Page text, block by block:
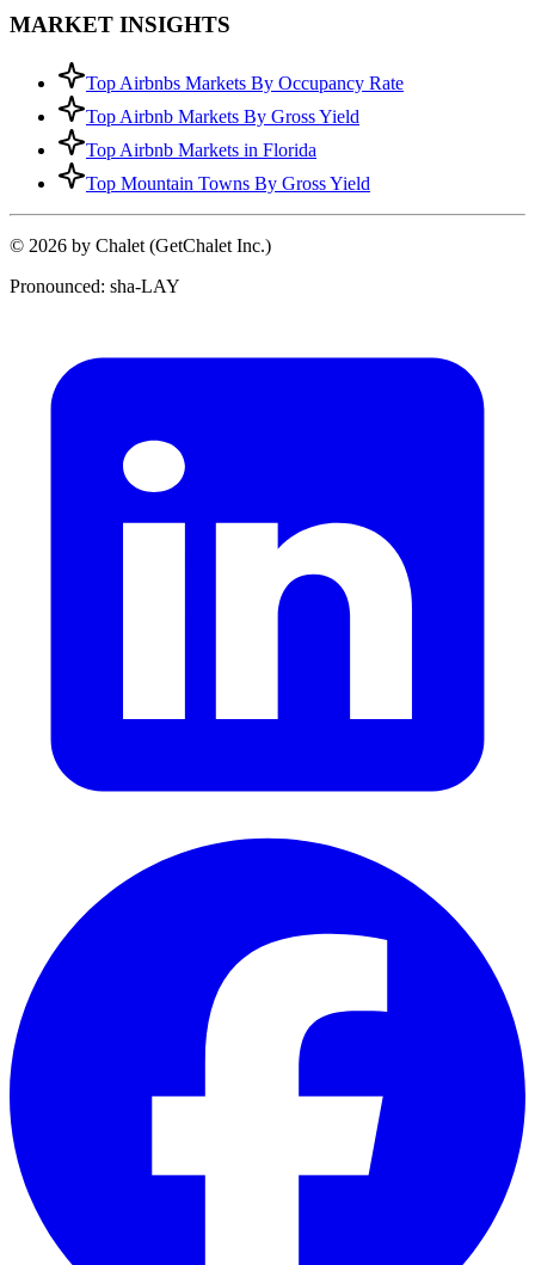
MARKET INSIGHTS
Top Airbnbs Markets By Occupancy Rate
Top Airbnb Markets By Gross Yield
Top Airbnb Markets in Florida
Top Mountain Towns By Gross Yield
© 2026 by Chalet (GetChalet Inc.)
Pronounced: sha-LAY